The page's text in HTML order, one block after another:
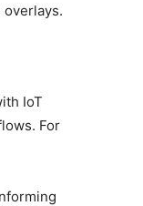
IoT
For